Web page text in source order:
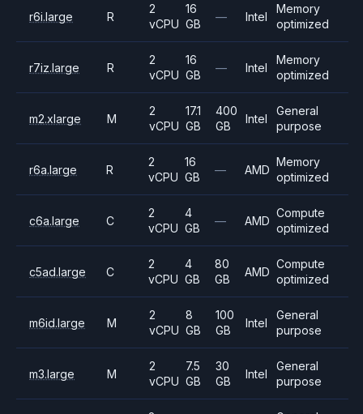
r6i.large R
2
vCPU
16
GB
— Intel
Memory
optimized
r7iz.large R
2
vCPU
16
GB
— Intel
Memory
optimized
m2.xlarge M
2
vCPU
17.1
GB
400
GB
Intel
General
purpose
r6a.large R
2
vCPU
16
GB
— AMD
Memory
optimized
c6a.large C
2
vCPU
4
GB
— AMD
Compute
optimized
c5ad.large C
2
vCPU
4
GB
80
GB
AMD
Compute
optimized
m6id.large M
2
vCPU
8
GB
100
GB
Intel
General
purpose
m3.large M
2
vCPU
7.5
GB
30
GB
Intel
General
purpose